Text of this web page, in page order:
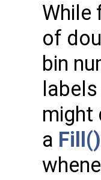
While
of
bin
might
a Fill()